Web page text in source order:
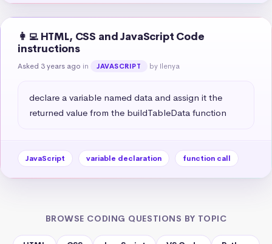
👩‍💻 HTML, CSS and JavaScript Code
instructions
Asked 3 years ago in JAVASCRIPT by Ilenya
declare a variable named data and assign it the
returned value from the buildTableData function
JavaScript variable declaration function call
BROWSE CODING QUESTIONS BY TOPIC